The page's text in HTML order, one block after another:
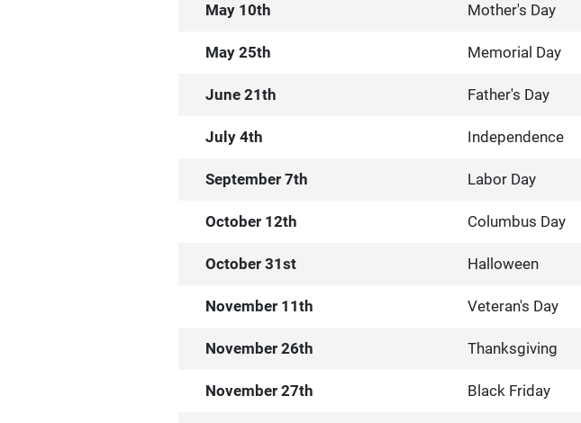
May 10th Mother's Day
May 25th Memorial Day
June 21th Father's Day
July 4th Independence
September 7th Labor Day
October 12th Columbus Day
October 31st Halloween
November 11th Veteran's Day
November 26th Thanksgiving
November 27th Black Friday